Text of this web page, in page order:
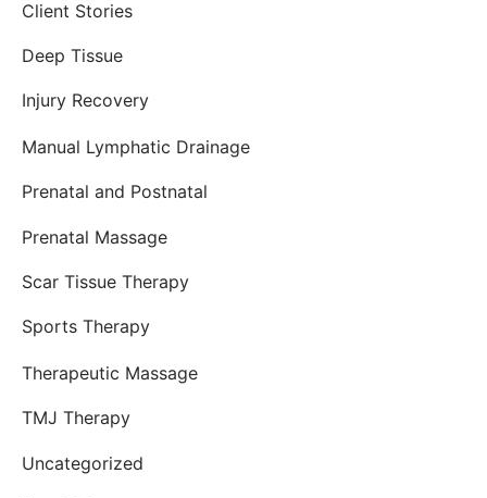
Client Stories
Deep Tissue
Injury Recovery
Manual Lymphatic Drainage
Prenatal and Postnatal
Prenatal Massage
Scar Tissue Therapy
Sports Therapy
Therapeutic Massage
TMJ Therapy
Uncategorized